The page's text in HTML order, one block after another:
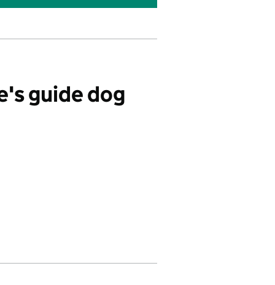
guide dog